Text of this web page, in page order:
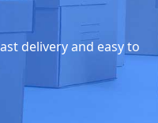
delivery and easy to